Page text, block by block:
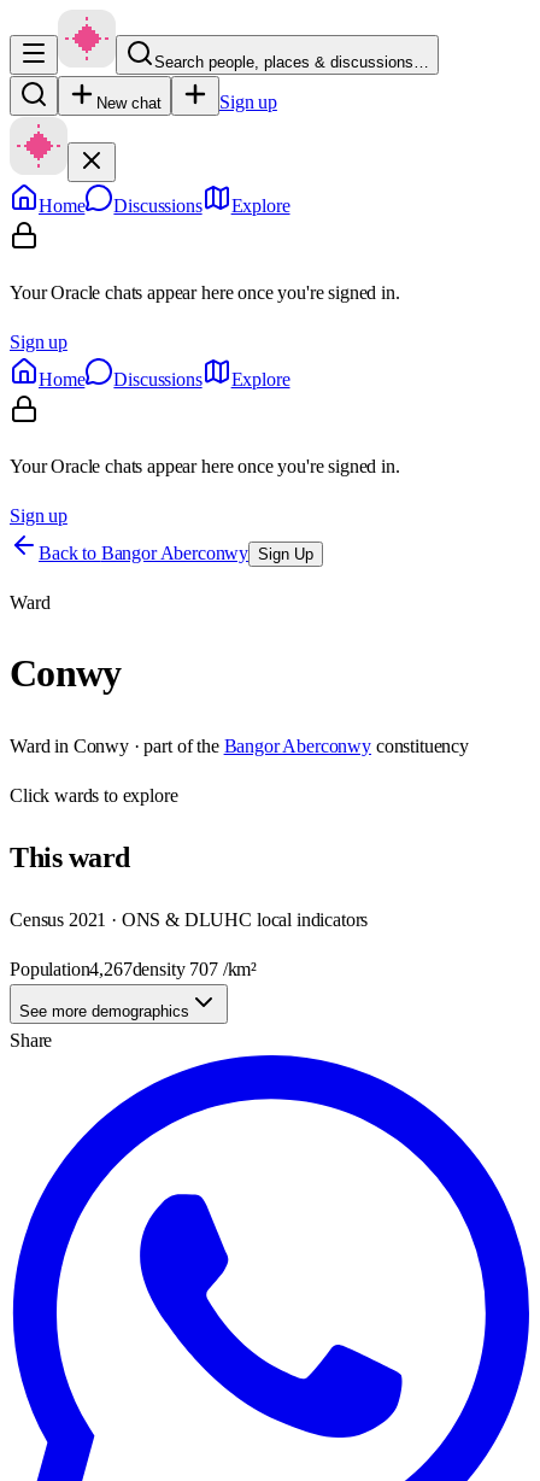
Search people, places & discussions…
New chat Sign up
Home Discussions Explore
Your Oracle chats appear here once you're signed in.
Sign up
Home
Discussions Explore
Your Oracle chats appear here once you're signed in.
Sign up
Back to Bangor Aberconwy Sign Up
Ward
Conwy
Ward in Conwy· part of the Bangor Aberconwy constituency
Clickwards to explore
Thisward
Census 2021 · ONS & DLUHC local indicators
Population4,267density 707/km²
See more demographics
Share